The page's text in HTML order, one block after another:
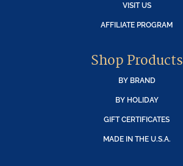
VISIT US
AFFILIATE PROGRAM
Shop Products
BY BRAND
BY HOLIDAY
GIFT CERTIFICATES
MADE IN THE U.S.A.